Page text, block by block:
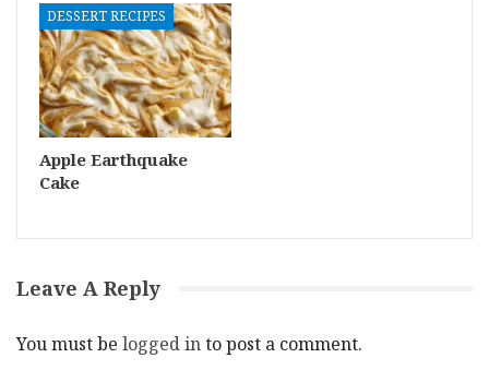
DESSERT RECIPES
Apple Earthquake
Cake
Leave A Reply
You must be logged into post a comment.